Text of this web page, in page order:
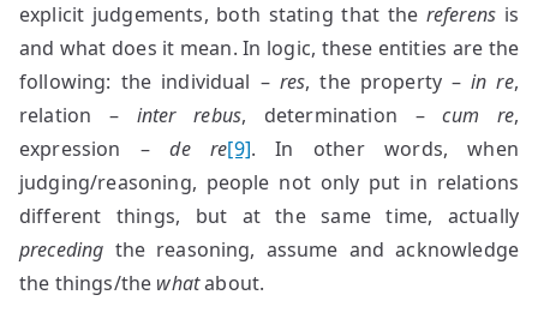
explicit judgements, both stating that the referens is
and what does it mean. In logic, these entities are the
following: the individual – res, the property –in re,
relation – inter rebus, determination –cum re,
expression –de re[9]. In other words, when
judging/reasoning, people not only put in relations
different things, but at the same time, actually
preceding the reasoning, assume and acknowledge
the things/the whatabout.